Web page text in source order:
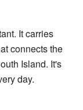
It carries
connects the
Island. It's
day.